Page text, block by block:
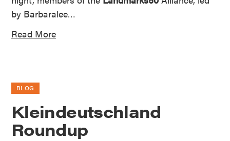
by Barbaralee…
Read More
BLOG
Kleindeutschland
Roundup